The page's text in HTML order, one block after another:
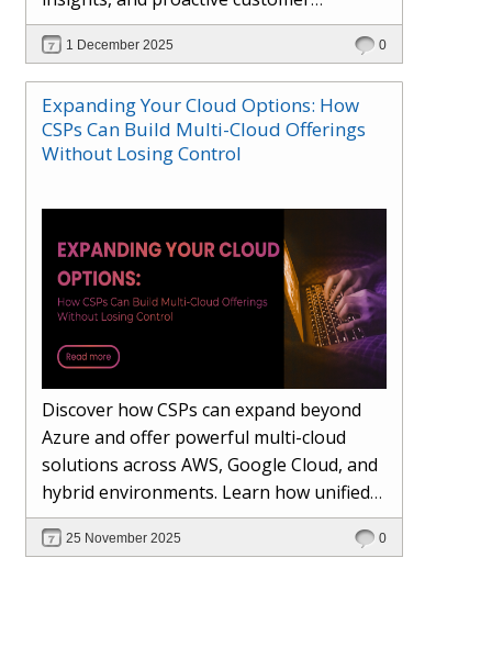
engagement. Learn how Hybr® and
Dhisana AI work together to streamline
workflows, enhance visibility, improve
seller readiness, and create new revenue
opportunities. Explore why agentic
systems are becoming essential for
1 December 2025 0
Expanding Your Cloud Options: How
CSPs Can Build Multi-Cloud Offerings
Without Losing Control
Discover how CSPs can expand beyond
Azure and offer powerful multi-cloud
solutions across AWS, Google Cloud, and
hybrid environments. Learn how unified
management and Hybr® automation
help maintain control, visibility, and
25 November 2025 0